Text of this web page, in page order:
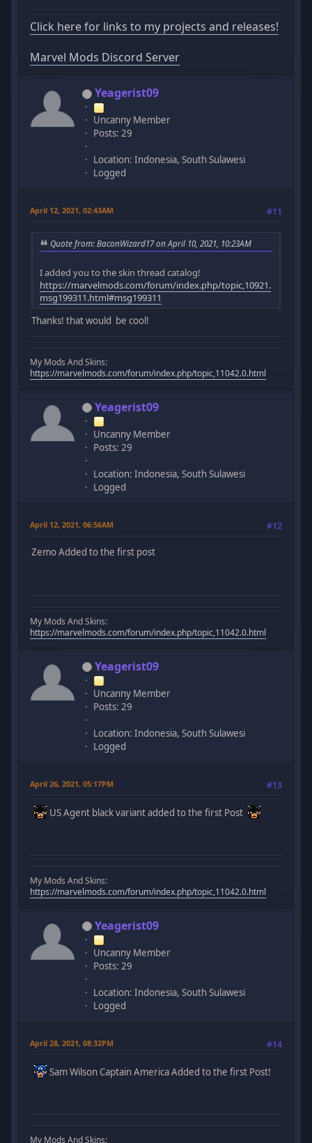
Click here for links to my projects and releases!
Marvel Mods Discord Server
Yeagerist09
Uncanny Member
Posts: 29
Location: Indonesia, South Sulawesi
Logged
April 12, 2021, 02:43AM #11
Quote from: BaconWizard17 on April 10, 2021, 10:23AM
I added you to the skin thread catalog!
https://marvelmods.com/forum/index.php/topic,10921.
msg199311.html#msg199311
Thanks! that would be cool!
My Mods And Skins:
https://marvelmods.com/forum/index.php/topic,11042.0.html
Yeagerist09
Uncanny Member
Posts: 29
Location: Indonesia, South Sulawesi
Logged
April 12, 2021, 06:56AM #12
Zemo Added to the first post
My Mods And Skins:
https://marvelmods.com/forum/index.php/topic,11042.0.html
Yeagerist09
Uncanny Member
Posts: 29
Location: Indonesia, South Sulawesi
Logged
April 26, 2021, 05:17PM #13
US Agent black variant added to the first Post
My Mods And Skins:
https://marvelmods.com/forum/index.php/topic,11042.0.html
Yeagerist09
Uncanny Member
Posts: 29
Location: Indonesia, South Sulawesi
Logged
April 28, 2021, 08:32PM #14
Sam Wilson Captain America Added to the first Post!
My Mods And Skins: